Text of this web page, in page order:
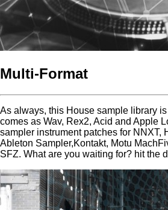
Multi-Format
As always, this House sample library
comes as Wav, Rex2, Acid and Apple
sampler instrument patches for NNXT,
Ableton Sampler,Kontakt, Motu
SFZ. What are you waiting for? hit the